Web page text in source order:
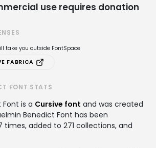
use requires donation
take you outside FontSpace
FABRICA
FONT STATS
is a Cursive font and was created
Benedict Font has been
times, added to 271 collections, and